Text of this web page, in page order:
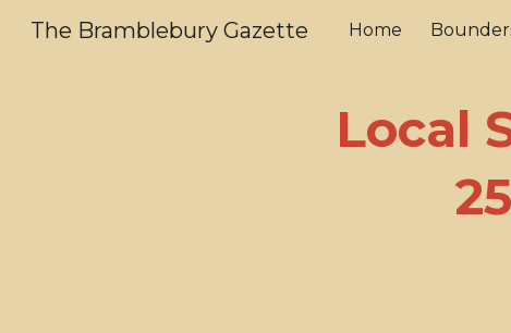
Skip
The Bramblebury Gazette Home
Local